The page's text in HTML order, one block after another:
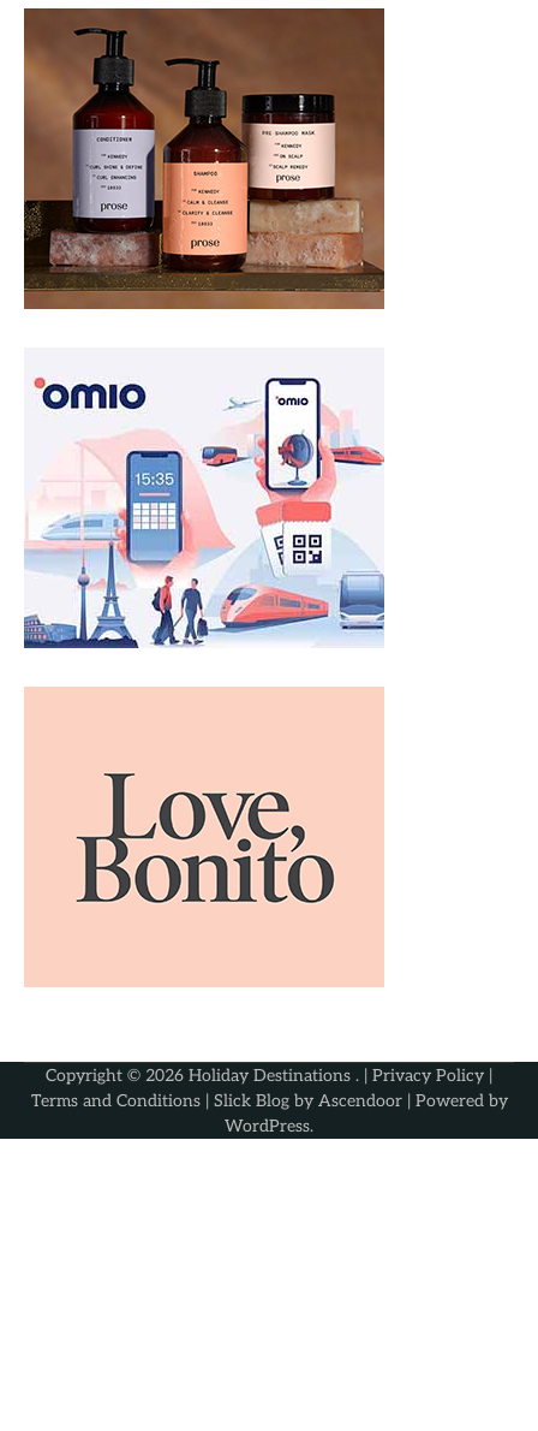
Copyright © 2026 Holiday Destinations . | Privacy Policy |
Terms and Conditions| Slick Blog by Ascendoor| Powered by
WordPress.